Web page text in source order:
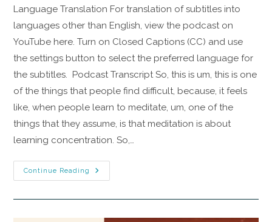
Language Translation For translation of subtitles into
languages other than English, view the podcast on
YouTube here. Turn on Closed Captions (CC) and use
the settings button to select the preferred language for
the subtitles. Podcast Transcript So, this is um, this is one
of the things that people find difficult, because, it feels
like, when people learn to meditate, um, one of the
things that they assume, is that meditation is about
learning concentration. So,…
Continue Reading